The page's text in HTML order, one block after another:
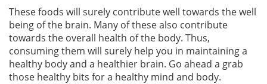
These foods will surely contribute well towards the well
being of the brain. Many of these also contribute
towards the overall health of the body. Thus,
consuming them will surely help you in maintaining a
healthy body and a healthier brain. Go ahead a grab
those healthy bits for a healthy mind and body.